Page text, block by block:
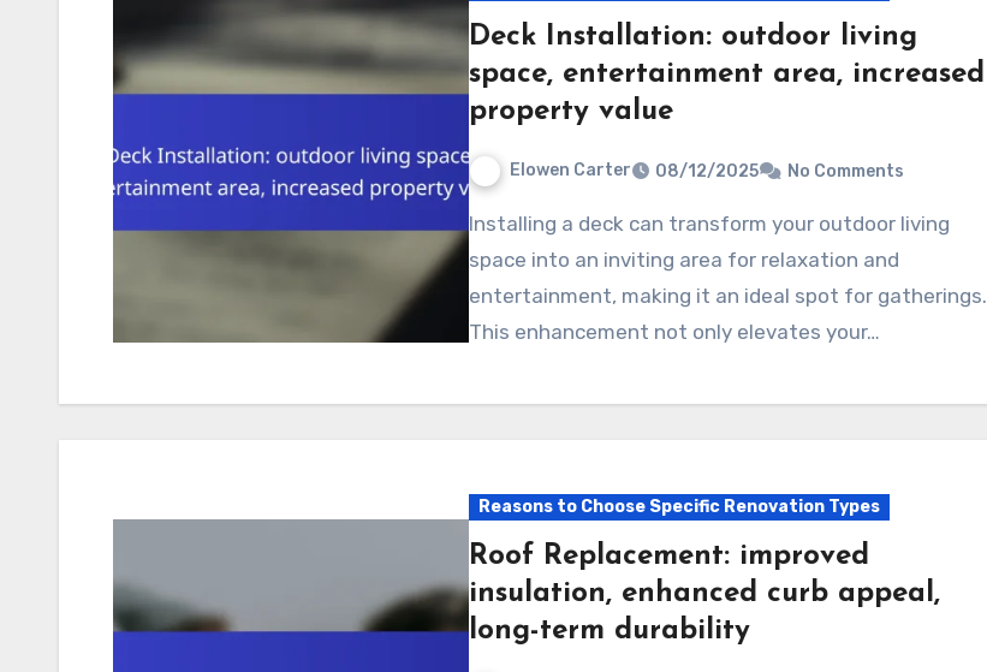
Deck Installation: outdoor living
space, entertainment area, increased
property value
Elowen Carter 08/12/2025 No Comments
Installing a deck can transform your outdoor living
space into an inviting area for relaxation and
entertainment, making it an ideal spot for gatherings.
This enhancement not only elevates your…
Reasons to Choose Specific Renovation Types
Roof Replacement: improved
insulation, enhanced curb appeal,
long-term durability